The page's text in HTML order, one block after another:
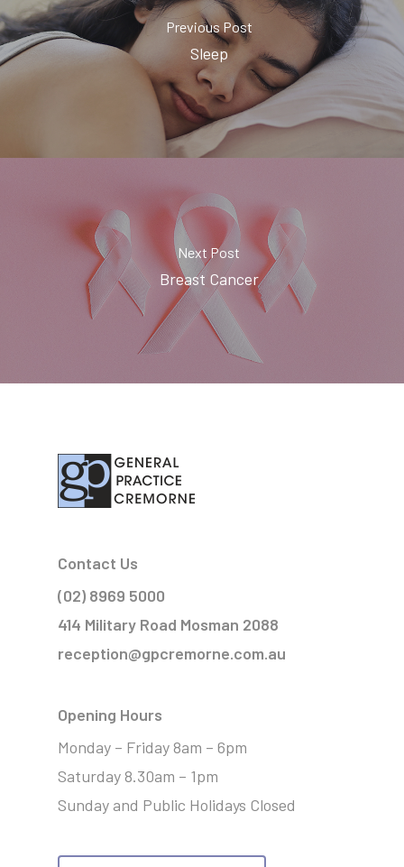
Previous Post
Sleep
Next Post
Breast Cancer
Contact Us
(02) 8969 5000
414 Military Road Mosman 2088
reception@gpcremorne.com.au
Opening Hours
Monday – Friday 8am – 6pm
Saturday 8.30am – 1pm
Sunday and Public Holidays Closed